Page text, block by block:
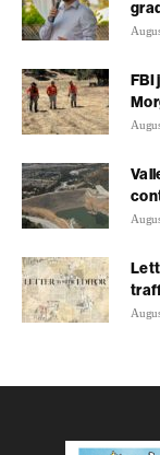
FBI